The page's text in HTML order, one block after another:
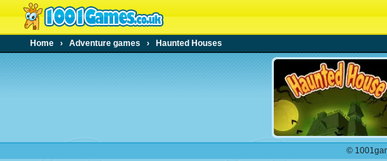
Home › Adventure games › Haunted Houses
©